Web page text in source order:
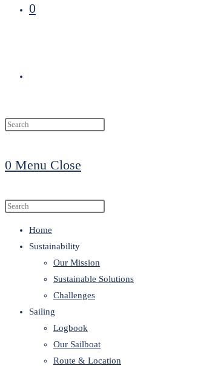
0
0 Menu Close
Search
website
Home
Sustainability
Our Mission
Sustainable Solutions
Challenges
Sailing
Logbook
Our Sailboat
Route & Location